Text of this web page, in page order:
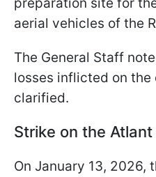
aerial vehicles of the
The General Staff
losses inflicted on the
clarified.
Strike on the
On January 13, 2026,